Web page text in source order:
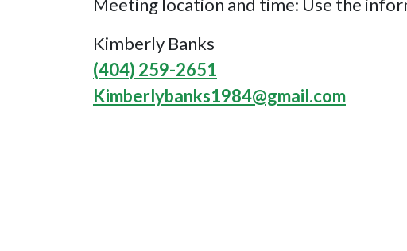
Kimberly Banks
(404) 259-2651
Kimberlybanks1984@gmail.com